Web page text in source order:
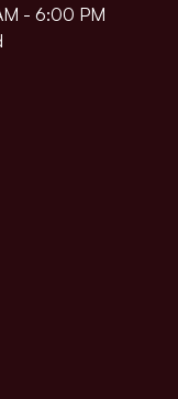
- 6:00 PM